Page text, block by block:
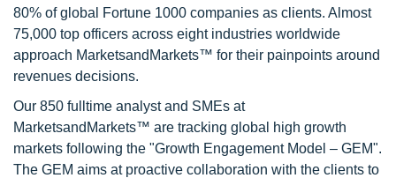
80% of global Fortune 1000 companies as clients. Almost
75,000 top officers across eight industries worldwide
approach MarketsandMarkets™ for their painpoints around
revenues decisions.
Our 850 fulltime analyst and SMEs at
MarketsandMarkets™ are tracking global high growth
markets following the "Growth Engagement Model – GEM".
The GEM aims at proactive collaboration with the clients to